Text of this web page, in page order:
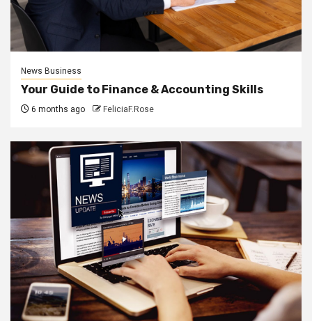
News Business
Your Guide to Finance & Accounting Skills
6 months ago FeliciaF.Rose